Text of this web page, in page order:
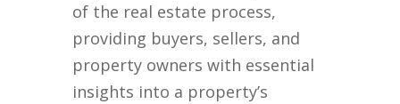
of the real estate process,
providing buyers, sellers, and
property owners with essential
insights into a property’s